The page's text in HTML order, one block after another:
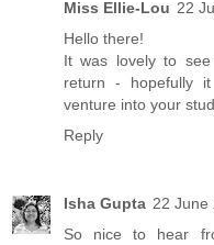
Miss Ellie-Lou 22
Hello there!
It was lovely to
return - hopefully
venture into your
Reply
Isha Gupta 22 June
So nice to hear